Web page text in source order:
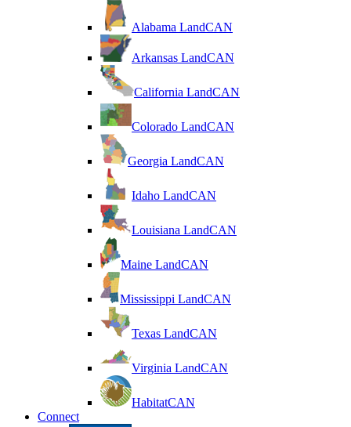
Alabama LandCAN
Arkansas LandCAN
California LandCAN
Colorado LandCAN
Georgia LandCAN
Idaho LandCAN
Louisiana LandCAN
Maine LandCAN
Mississippi LandCAN
Texas LandCAN
Virginia LandCAN
HabitatCAN
Connect